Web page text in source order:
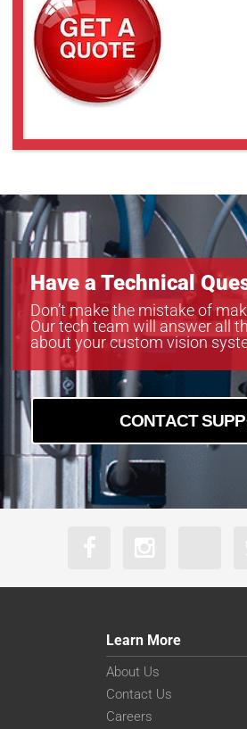
Have a Technical
Don’t make the mistake of
Our tech team will answer all
about your custom vision
CONTACT
Learn More
About Us
Contact Us
Careers